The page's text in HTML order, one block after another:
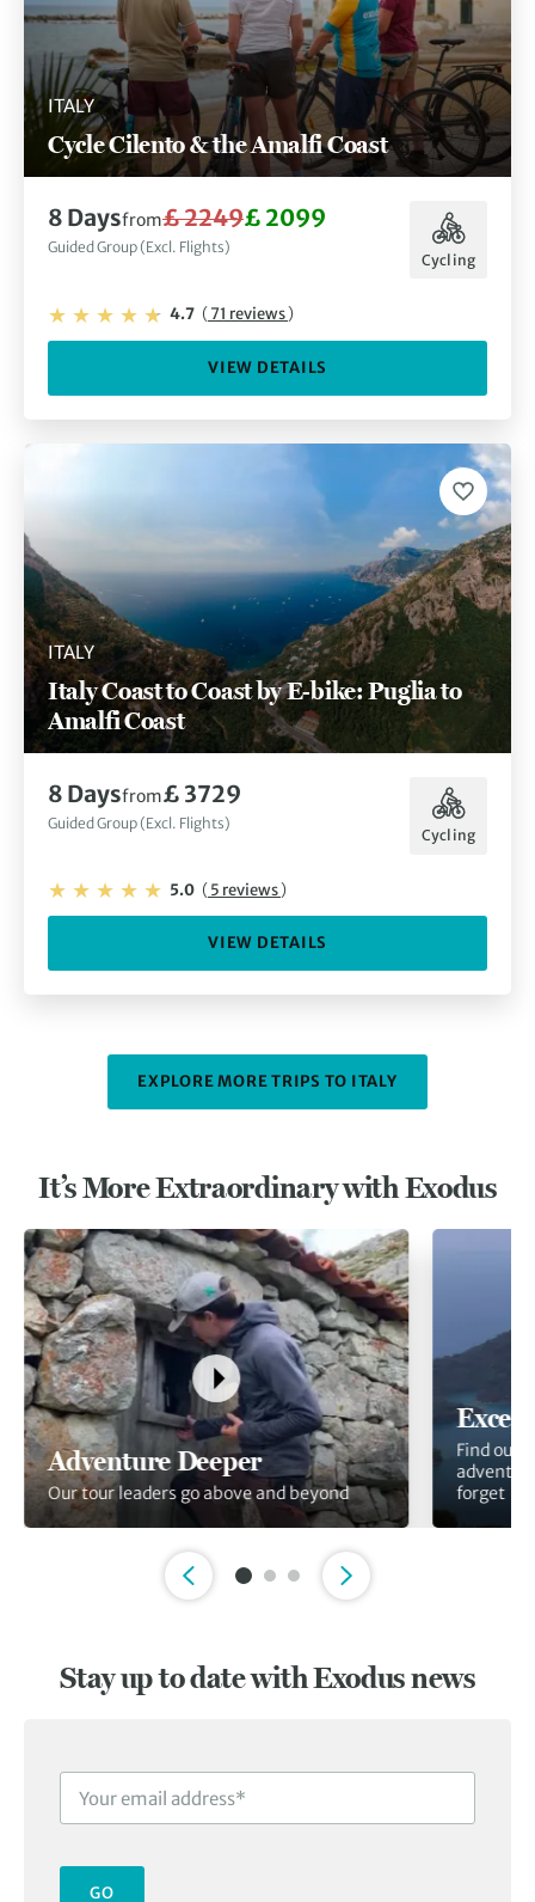
ITALY
Cycle Cilento & the Amalfi Coast
8 Daysfrom£ 2249£ 2099
Guided Group (Excl. Flights)
Cycling
4.7 (71 reviews)
VIEW DETAILS
ITALY
Italy Coast to Coast by E-bike: Puglia to
Amalfi Coast
8 Daysfrom£ 3729
Guided Group (Excl. Flights)
Cycling
5.0 (5 reviews)
VIEW DETAILS
EXPLORE MORE TRIPS TO ITALY
It’s More Extraordinary with Exodus
Adventure Deeper
Our tour leaders go above and beyond
Find out
forget
Stay up to date with Exodus news